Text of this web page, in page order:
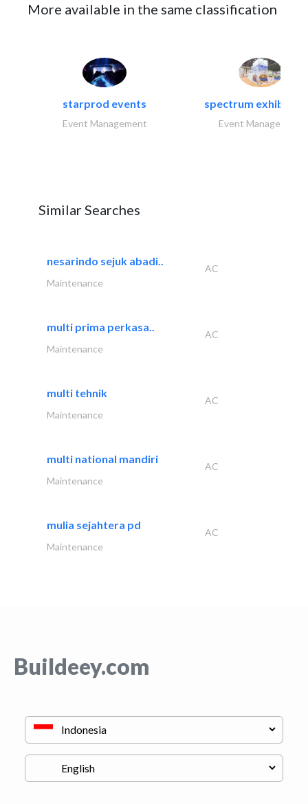
More available in the same classification
starprod events
Event Management
spectrum exhibtion
Event Management
Similar Searches
nesarindo sejuk abadi..
AC
Maintenance
multi prima perkasa..
AC
Maintenance
multi tehnik
AC
Maintenance
multi national mandiri
AC
Maintenance
mulia sejahtera pd
AC
Maintenance
Buildeey.com